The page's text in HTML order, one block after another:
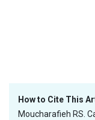
How to Cite This
Moucharafieh RS.